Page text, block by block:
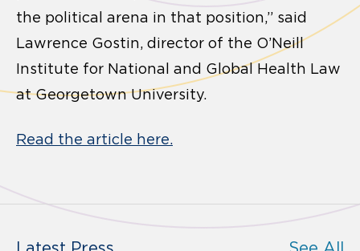
the political arena in that position,” said
Lawrence Gostin, director of the O’Neill
Institute for National and Global Health Law
at Georgetown University.
Read the article here.
Latest Press See All